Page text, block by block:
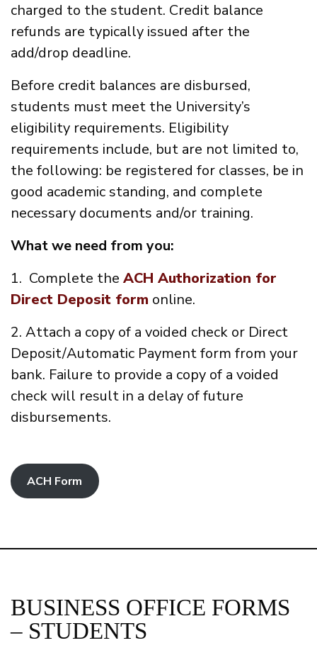
charged to the student. Credit balance
refunds are typically issued after the
add/drop deadline.
Before credit balances are disbursed,
students must meet the University’s
eligibility requirements. Eligibility
requirements include, but are not limited to,
the following: be registered for classes, be in
good academic standing, and complete
necessary documents and/or training.
What we need from you:
1. Complete the ACH Authorization for
Direct Deposit form online.
2. Attach a copy of a voided check or Direct
Deposit/Automatic Payment form from your
bank. Failure to provide a copy of a voided
check will result in a delay of future
disbursements.
ACH Form
BUSINESS OFFICE FORMS
– STUDENTS